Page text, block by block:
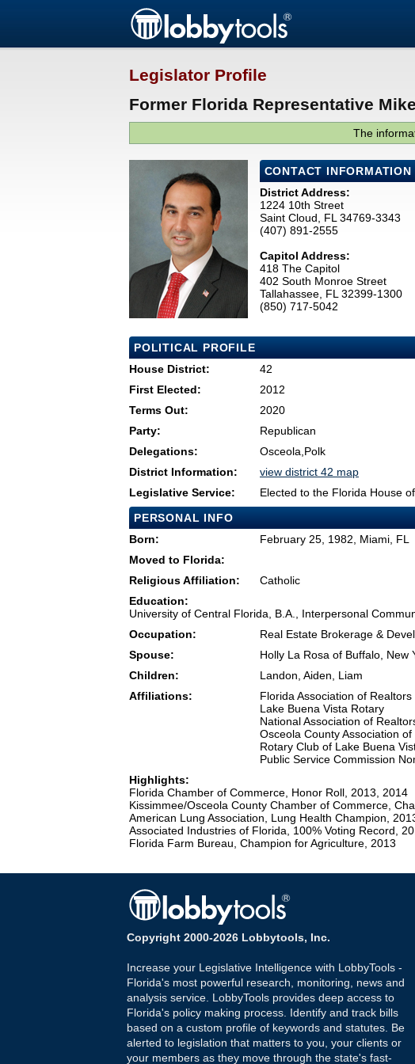
Legislator Profile
Former Florida Representative
The
CONTACT INFORMATION
District Address:
1224 10th Street
Saint Cloud, FL 34769-3343
(407) 891-2555
Capitol Address:
418 The Capitol
402 South Monroe Street
Tallahassee, FL 32399-1300
(850) 717-5042
POLITICAL PROFILE
House District:
42
First Elected:
2012
Terms Out:
2020
Party:
Republican
Delegations:
Osceola,Polk
District Information:
view district 42 map
Legislative Service:
Elected to the Florida House
PERSONAL INFO
Born:
February 25, 1982, Miami, FL
Moved to Florida:
Religious Affiliation:
Catholic
Education:
University of Central Florida, B.A., Interpersonal
Occupation:
Real Estate Brokerage &
Spouse:
Holly La Rosa of Buffalo, New
Children:
Landon, Aiden, Liam
Affiliations:
Florida Association of Realtors
Lake Buena Vista Rotary
National Association of
Osceola County Association
Rotary Club of Lake Buena
Public Service Commission
Highlights:
Florida Chamber of Commerce, Honor Roll, 2013, 2014
Kissimmee/Osceola County Chamber of Commerce,
American Lung Association, Lung Health Champion,
Associated Industries of Florida, 100% Voting Record,
Florida Farm Bureau, Champion for Agriculture, 2013
Copyright 2000-2026 Lobbytools, Inc.
Increase your Legislative Intelligence with LobbyTools -
Florida's most powerful research, monitoring, news and
analysis service. LobbyTools provides deep access to
Florida's policy making process. Identify and track bills
based on a custom profile of keywords and statutes. Be
alerted to legislation that matters to you, your clients or
your members as they move through the state's fast-